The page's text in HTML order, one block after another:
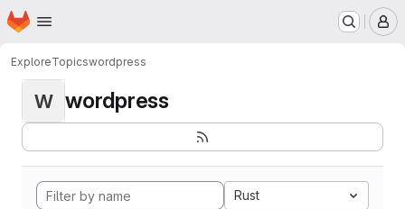
Skip to main content
Homepage
ExploreTopicswordpress
W wordpress
Rust